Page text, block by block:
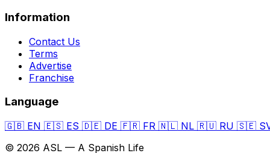
Information
Contact Us
Terms
Advertise
Franchise
Language
🇬🇧 EN 🇪🇸 ES 🇩🇪 DE 🇫🇷 FR 🇳🇱 NL 🇷🇺 RU 🇸🇪
© 2026 ASL — A Spanish Life